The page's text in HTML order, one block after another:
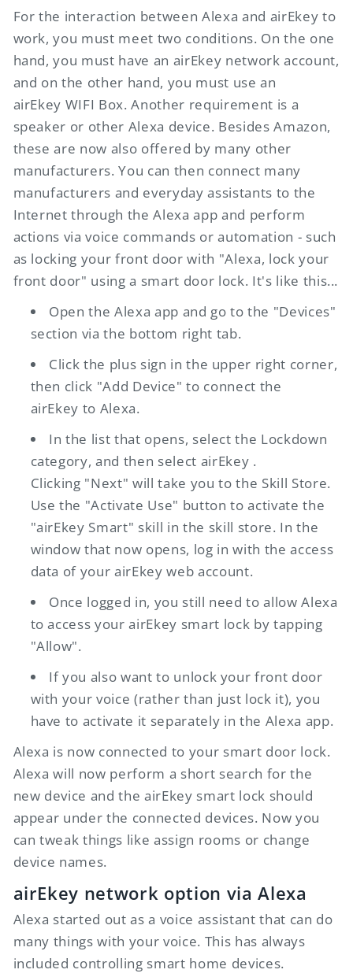
For the interaction between Alexa and airEkey to
work, you must meet two conditions. On the one
hand, you must have an airEkey network account,
and on the other hand, you must use an
airEkey WIFI Box. Another requirement is a
speaker or other Alexa device. Besides Amazon,
these are now also offered by many other
manufacturers. You can then connect many
manufacturers and everyday assistants to the
Internet through the Alexa app and perform
actions via voice commands or automation - such
as locking your front door with "Alexa, lock your
front door" using a smart door lock. It's like this...
Open the Alexa app and go to the "Devices"
section via the bottom right tab.
Click the plus sign in the upper right corner,
then click "Add Device" to connect the
airEkey to Alexa.
In the list that opens, select the Lockdown
category, and then select airEkey .
Clicking "Next" will take you to the Skill Store.
Use the "Activate Use" button to activate the
"airEkey Smart" skill in the skill store. In the
window that now opens, log in with the access
data of yourairEkeyweb account.
Once logged in, you still need to allow Alexa
to access yourairEkey smart lock by tapping
"Allow".
If you also want to unlock your front door
with your voice (rather than just lock it), you
have to activate it separately in the Alexa app.
Alexa is now connected to your smart door lock.
Alexa will now perform a short search for the
new device and theairEkey smart lock should
appear under the connected devices. Now you
can tweak things like assign rooms or change
device names.
airEkey network option via Alexa
Alexa started out as a voice assistant that can do
many things with your voice. This has always
included controlling smart home devices.